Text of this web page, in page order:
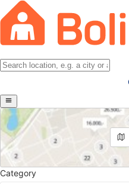
Category